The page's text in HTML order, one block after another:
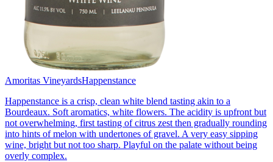
Amoritas VineyardsHappenstance
Happenstance is a crisp, clean white blend tasting akin to a
Bourdeaux. Soft aromatics, white flowers. The acidity is upfront but
not overwhelming, first tasting of citrus zest then gradually rounding
into hints of melon with undertones of gravel. A very easy sipping
wine, bright but not too sharp. Playful on the palate without being
overly complex.